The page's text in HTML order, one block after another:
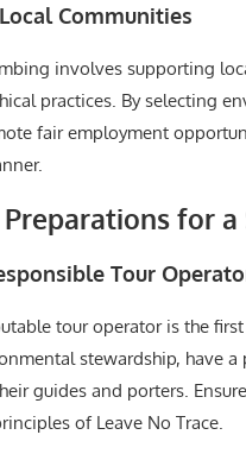
Communities
involves supporting
practices. By selecting
fair employment
for
Tour
tour operator is the
stewardship, have
guides and porters.
of Leave No Trace.